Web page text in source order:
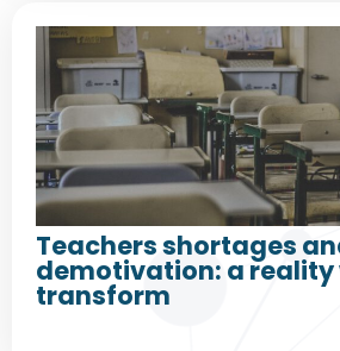
Teachers shortages
demotivation: a reality
transform